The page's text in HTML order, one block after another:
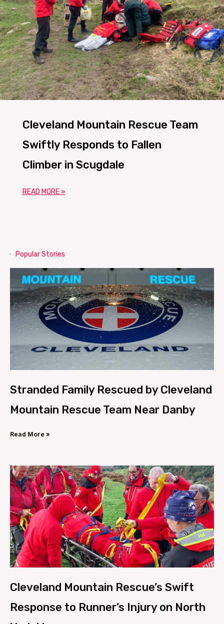
Cleveland Mountain Rescue Team
Swiftly Responds to Fallen
Climber in Scugdale
READ MORE »
Popular Stories
Stranded Family Rescued by Cleveland
Mountain Rescue Team Near Danby
Read More »
Cleveland Mountain Rescue’s Swift
Response to Runner’s Injury on North